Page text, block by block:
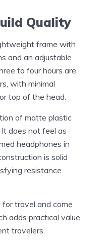
Quality
frame with
and an adjustable
to four hours are
with minimal
top of the head.
of matte plastic
does not feel as
headphones in
is solid
resistance
travel and come
adds practical value
travelers.